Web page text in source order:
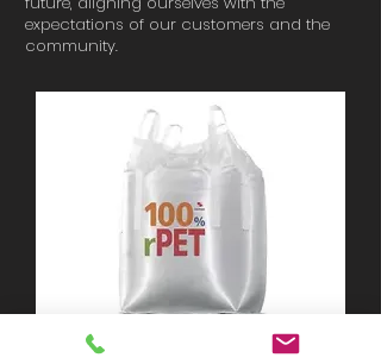
expectations of our customers and the
community.